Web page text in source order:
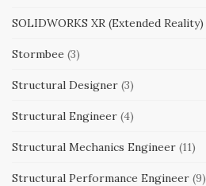
SOLIDWORKS XR (Extended Reality)
Stormbee (3)
Structural Designer (3)
Structural Engineer (4)
Structural Mechanics Engineer (11)
Structural Performance Engineer (9)